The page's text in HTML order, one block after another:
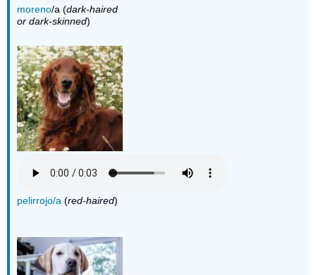
moreno/a (dark-haired
or dark-skinned)
pelirrojo/a (red-haired)